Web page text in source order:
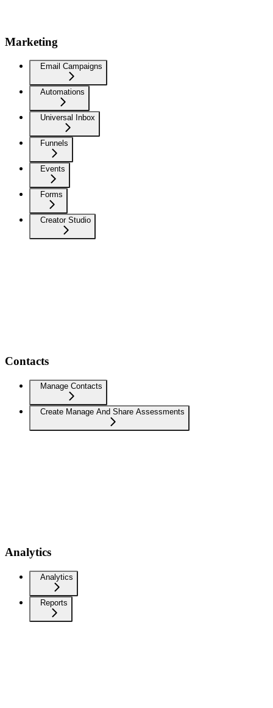
Marketing
Email Campaigns
Automations
Universal Inbox
Funnels
Events
Forms
Creator Studio
Contacts
Manage Contacts
Create Manage And Share Assessments
Analytics
Analytics
Reports